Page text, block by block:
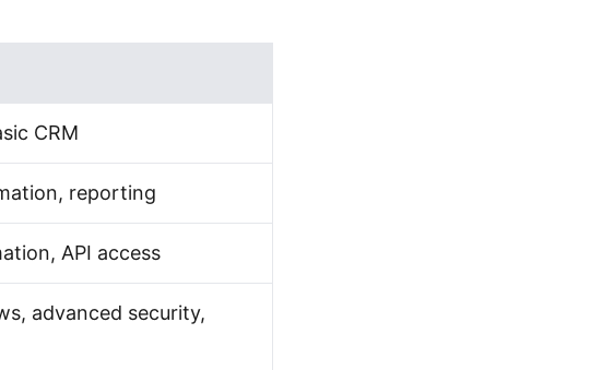
CRM
reporting
API access
advanced security,